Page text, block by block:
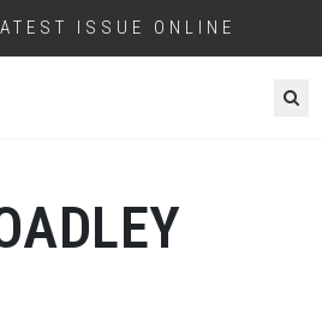
ISSUE ONLINE